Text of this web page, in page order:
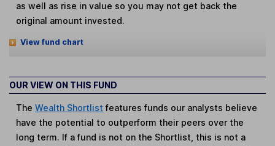
as well as rise in value so you may not get back the
original amount invested.
View fund chart
OUR VIEW ON THIS FUND
TheWealth Shortlist features funds our analysts believe
have the potential to outperform their peers over the
long term. If a fund is not on the Shortlist, this is not a